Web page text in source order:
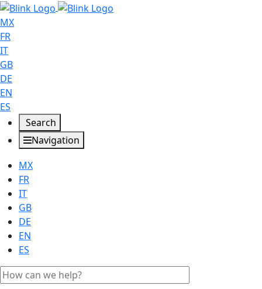
MX
FR
IT
GB
DE
EN
ES
Search
Navigation
MX
FR
IT
GB
DE
EN
ES